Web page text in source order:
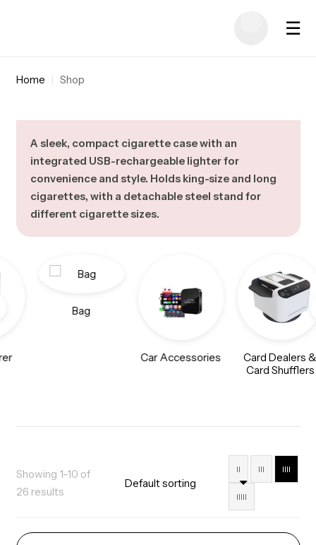
☰
Home | Shop
A sleek, compact cigarette case with an
integrated USB-rechargeable lighter for
convenience and style. Holds king-size and long
cigarettes, with a detachable steel stand for
different cigarette sizes.
Bag
Car Accessories
Card Dealers
Card Shufflers
Showing 1–10 of
26 results
II III IIII
IIIII